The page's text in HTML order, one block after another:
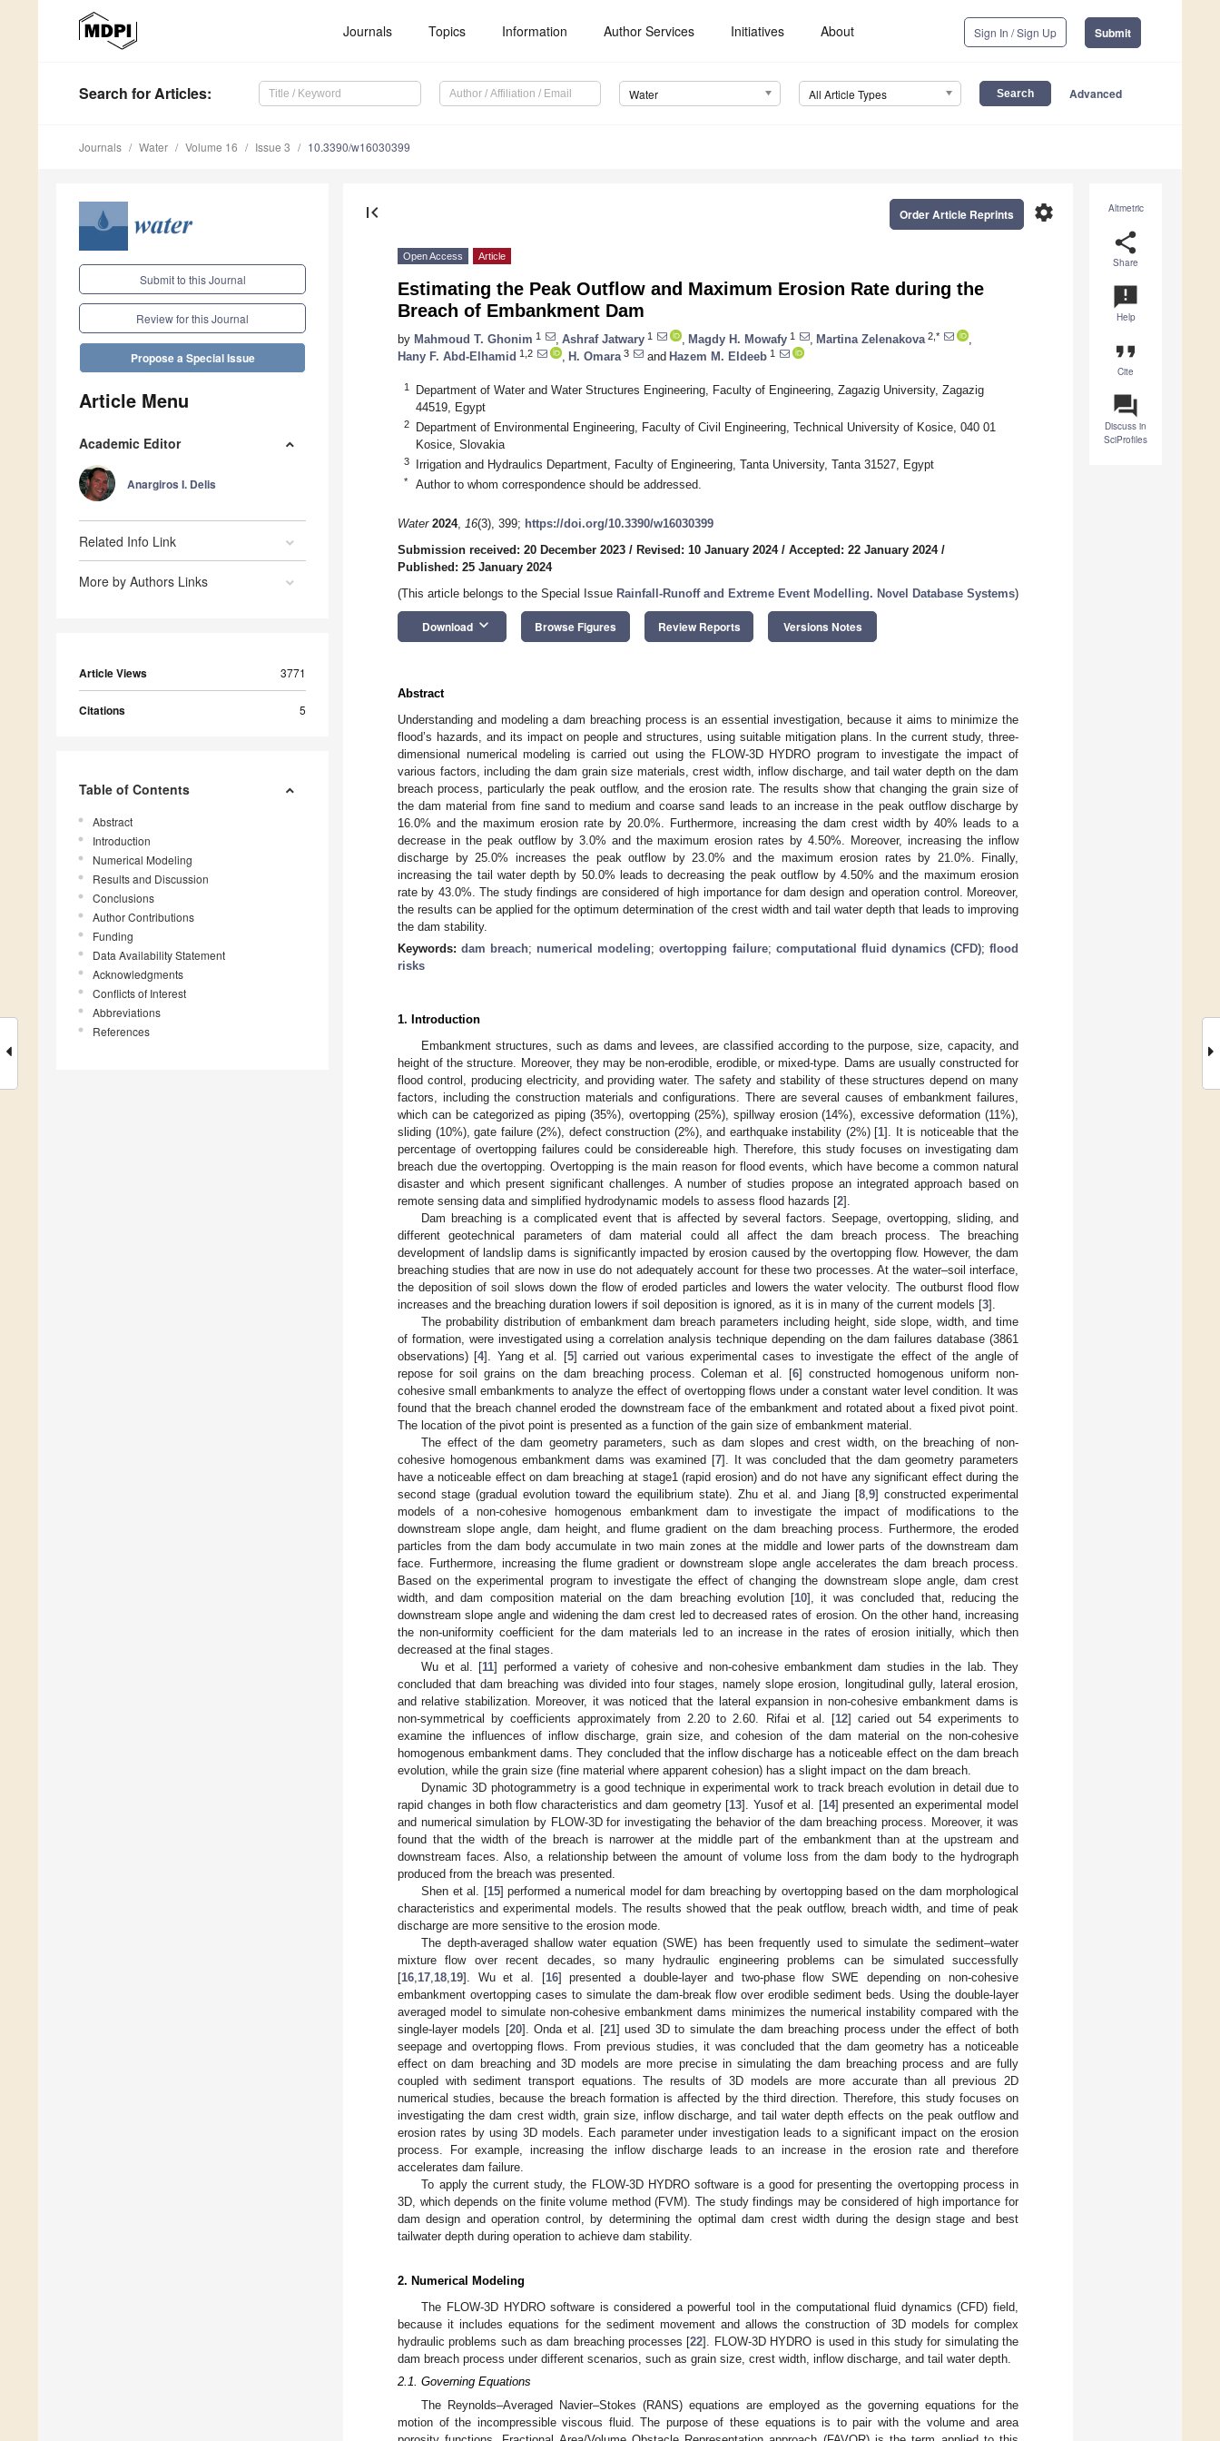
Journals Topics Information Author Services Initiatives About Sign In / Sign Up Submit
Search for Articles: Water All Article Types Advanced
Journals Water Volume 16 Issue 3 10.3390/w16030399
Submit to this Journal
Review for this Journal
Propose a Special Issue
Article Menu
Academic Editor
Anargiros I. Delis
Related Info Link
More by Authors Links
Article Views 3771
Citations 5
Table of Contents
Abstract
Introduction
Numerical Modeling
Results and Discussion
Conclusions
Author Contributions
Funding
Data Availability Statement
Acknowledgments
Conflicts of Interest
Abbreviations
References
Altmetric
share
Share
announcement
Help
format_quote
Cite
question_answer
Discuss in
SciProfiles
first_page settings
Order Article Reprints
Open Access Article
Estimating the Peak Outflow and Maximum Erosion Rate during the
Breach of Embankment Dam
by Mahmoud T. Ghonim 1 Ashraf Jatwary 1 Magdy H. Mowafy 1 Martina Zelenakova 2,*
Hany F. Abd-Elhamid 1,2 H. Omara 3 and Hazem M. Eldeeb 1
1
Department of Water and Water Structures Engineering, Faculty of Engineering, Zagazig University, Zagazig
44519, Egypt
2
Department of Environmental Engineering, Faculty of Civil Engineering, Technical University of Kosice, 040 01
Kosice, Slovakia
3 Irrigation and Hydraulics Department, Faculty of Engineering, Tanta University, Tanta 31527, Egypt
* Author to whom correspondence should be addressed.
Water 2024, 16(3), 399; https://doi.org/10.3390/w16030399
Submission received: 20 December 2023 / Revised: 10 January 2024/ Accepted: 22 January 2024/
Published: 25 January 2024
(This article belongs to the Special Issue Rainfall-Runoff and Extreme Event Modelling. Novel Database Systems)
Download keyboard_arrow_down Browse Figures Review Reports Versions Notes
Abstract
Understanding and modeling a dam breaching process is an essential investigation, because it aims to minimize the
flood’s hazards, and its impact on people and structures, using suitable mitigation plans. In the current study, three-
dimensional numerical modeling is carried out using the FLOW-3D HYDRO program to investigate the impact of
various factors, including the dam grain size materials, crest width, inflow discharge, and tail water depth on the dam
breach process, particularly the peak outflow, and the erosion rate. The results show that changing the grain size of
the dam material from fine sand to medium and coarse sand leads to an increase in the peak outflow discharge by
16.0% and the maximum erosion rate by 20.0%. Furthermore, increasing the dam crest width by 40% leads to a
decrease in the peak outflow by 3.0% and the maximum erosion rates by 4.50%. Moreover, increasing the inflow
discharge by 25.0% increases the peak outflow by 23.0% and the maximum erosion rates by 21.0%. Finally,
increasing the tail water depth by 50.0% leads to decreasing the peak outflow by 4.50% and the maximum erosion
rate by 43.0%. The study findings are considered of high importance for dam design and operation control. Moreover,
the results can be applied for the optimum determination of the crest width and tail water depth that leads to improving
the dam stability.
Keywords:dam breach; numerical modeling;overtopping failure; computational fluid dynamics (CFD);flood
risks
1. Introduction
Embankment structures, such as dams and levees, are classified according to the purpose, size, capacity, and
height of the structure. Moreover, they may be non-erodible, erodible, or mixed-type. Dams are usually constructed for
flood control, producing electricity, and providing water. The safety and stability of these structures depend on many
factors, including the construction materials and configurations. There are several causes of embankment failures,
which can be categorized as piping (35%), overtopping (25%), spillway erosion (14%), excessive deformation (11%),
sliding (10%), gate failure (2%), defect construction (2%), and earthquake instability (2%) [1]. It is noticeable that the
percentage of overtopping failures could be considereable high. Therefore, this study focuses on investigating dam
breach due the overtopping. Overtopping is the main reason for flood events, which have become a common natural
disaster and which present significant challenges. A number of studies propose an integrated approach based on
remote sensing data and simplified hydrodynamic models to assess flood hazards [2].
Dam breaching is a complicated event that is affected by several factors. Seepage, overtopping, sliding, and
different geotechnical parameters of dam material could all affect the dam breach process. The breaching
development of landslip dams is significantly impacted by erosion caused by the overtopping flow. However, the dam
breaching studies that are now in use do not adequately account for these two processes. At the water–soil interface,
the deposition of soil slows down the flow of eroded particles and lowers the water velocity. The outburst flood flow
increases and the breaching duration lowers if soil deposition is ignored, as it is in many of the current models [3].
The probability distribution of embankment dam breach parameters including height, side slope, width, and time
of formation, were investigated using a correlation analysis technique depending on the dam failures database (3861
observations) [4]. Yang et al. [5] carried out various experimental cases to investigate the effect of the angle of
repose for soil grains on the dam breaching process. Coleman et al. [6] constructed homogenous uniform non-
cohesive small embankments to analyze the effect of overtopping flows under a constant water level condition. It was
found that the breach channel eroded the downstream face of the embankment and rotated about a fixed pivot point.
The location of the pivot point is presented as a function of the gain size of embankment material.
The effect of the dam geometry parameters, such as dam slopes and crest width, on the breaching of non-
cohesive homogenous embankment dams was examined [7]. It was concluded that the dam geometry parameters
have a noticeable effect on dam breaching at stage1 (rapid erosion) and do not have any significant effect during the
second stage (gradual evolution toward the equilibrium state). Zhu et al. and Jiang [8 9] constructed experimental
models of a non-cohesive homogenous embankment dam to investigate the impact of modifications to the
downstream slope angle, dam height, and flume gradient on the dam breaching process. Furthermore, the eroded
particles from the dam body accumulate in two main zones at the middle and lower parts of the downstream dam
face. Furthermore, increasing the flume gradient or downstream slope angle accelerates the dam breach process.
Based on the experimental program to investigate the effect of changing the downstream slope angle, dam crest
width, and dam composition material on the dam breaching evolution [10], it was concluded that, reducing the
downstream slope angle and widening the dam crest led to decreased rates of erosion. On the other hand, increasing
the non-uniformity coefficient for the dam materials led to an increase in the rates of erosion initially, which then
decreased at the final stages.
Wu et al. [11] performed a variety of cohesive and non-cohesive embankment dam studies in the lab. They
concluded that dam breaching was divided into four stages, namely slope erosion, longitudinal gully, lateral erosion,
and relative stabilization. Moreover, it was noticed that the lateral expansion in non-cohesive embankment dams is
non-symmetrical by coefficients approximately from 2.20 to 2.60. Rifai et al. [12] caried out 54 experiments to
examine the influences of inflow discharge, grain size, and cohesion of the dam material on the non-cohesive
homogenous embankment dams. They concluded that the inflow discharge has a noticeable effect on the dam breach
evolution, while the grain size (fine material where apparent cohesion) has a slight impact on the dam breach.
Dynamic 3D photogrammetry is a good technique in experimental work to track breach evolution in detail due to
rapid changes in both flow characteristics and dam geometry [13]. Yusof et al. [14] presented an experimental model
and numerical simulation by FLOW-3D for investigating the behavior of the dam breaching process. Moreover, it was
found that the width of the breach is narrower at the middle part of the embankment than at the upstream and
downstream faces. Also, a relationship between the amount of volume loss from the dam body to the hydrograph
produced from the breach was presented.
Shen et al. [15] performed a numerical model for dam breaching by overtopping based on the dam morphological
characteristics and experimental models. The results showed that the peak outflow, breach width, and time of peak
discharge are more sensitive to the erosion mode.
The depth-averaged shallow water equation (SWE) has been frequently used to simulate the sediment–water
mixture flow over recent decades, so many hydraulic engineering problems can be simulated successfully
[16 17 18 19]. Wu et al. [16] presented a double-layer and two-phase flow SWE depending on non-cohesive
embankment overtopping cases to simulate the dam-break flow over erodible sediment beds. Using the double-layer
averaged model to simulate non-cohesive embankment dams minimizes the numerical instability compared with the
single-layer models [20]. Onda et al. [21] used 3D to simulate the dam breaching process under the effect of both
seepage and overtopping flows. From previous studies, it was concluded that the dam geometry has a noticeable
effect on dam breaching and 3D models are more precise in simulating the dam breaching process and are fully
coupled with sediment transport equations. The results of 3D models are more accurate than all previous 2D
numerical studies, because the breach formation is affected by the third direction. Therefore, this study focuses on
investigating the dam crest width, grain size, inflow discharge, and tail water depth effects on the peak outflow and
erosion rates by using 3D models. Each parameter under investigation leads to a significant impact on the erosion
process. For example, increasing the inflow discharge leads to an increase in the erosion rate and therefore
accelerates dam failure.
To apply the current study, the FLOW-3D HYDRO software is a good for presenting the overtopping process in
3D, which depends on the finite volume method (FVM). The study findings may be considered of high importance for
dam design and operation control, by determining the optimal dam crest width during the design stage and best
tailwater depth during operation to achieve dam stability.
2. Numerical Modeling
The FLOW-3D HYDRO software is considered a powerful tool in the computational fluid dynamics (CFD) field,
because it includes equations for the sediment movement and allows the construction of 3D models for complex
hydraulic problems such as dam breaching processes [22]. FLOW-3D HYDRO is used in this study for simulating the
dam breach process under different scenarios, such as grain size, crest width, inflow discharge, and tail water depth.
2.1. Governing Equations
The Reynolds–Averaged Navier–Stokes (RANS) equations are employed as the governing equations for the
motion of the incompressible viscous fluid. The purpose of these equations is to pair with the volume and area